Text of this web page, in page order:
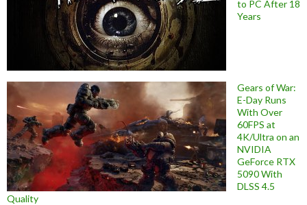
to PC After 18
Years
Gears of War:
E-Day Runs
With Over
60FPS at
4K/Ultra on an
NVIDIA
GeForce RTX
5090 With
DLSS 4.5
Quality